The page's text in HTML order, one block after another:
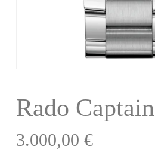
Rado
3.000,00 €